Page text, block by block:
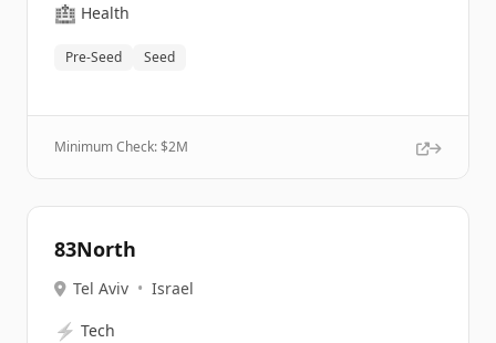
🏥 Health
Pre-Seed Seed
Minimum Check: $2M
83North
Tel Aviv • Israel
⚡ Tech